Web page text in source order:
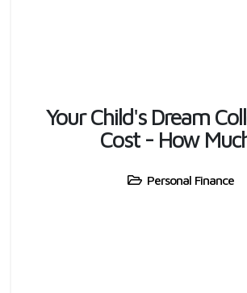
Your Child's Dream
Cost - How
Personal Finance